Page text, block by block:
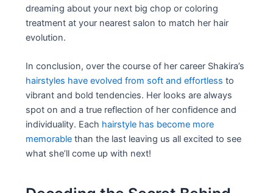
dreaming about your next big chop or coloring
treatment at your nearest salon to match her hair
evolution.
In conclusion, over the course of her career Shakira’s
hairstyles have evolved from soft and effortless to
vibrant and bold tendencies. Her looks are always
spot on and a true reflection of her confidence and
individuality. Each hairstyle has become more
memorable than the last leaving us all excited to see
what she’ll come up with next!